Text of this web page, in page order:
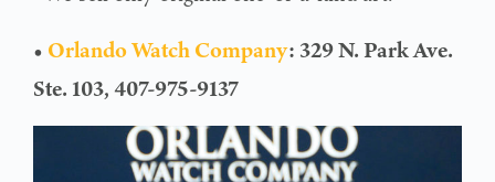
• Orlando Watch Company: 329 N. Park Ave.
Ste. 103, 407-975-9137